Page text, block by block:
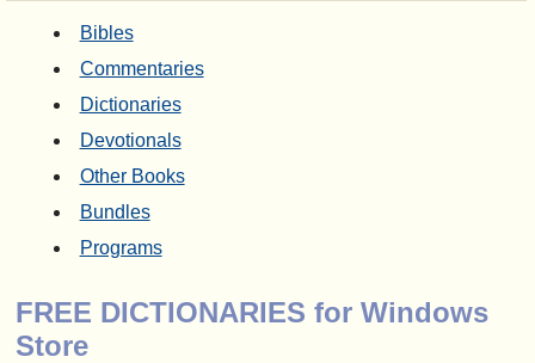
Bibles
Commentaries
Dictionaries
Devotionals
Other Books
Bundles
Programs
FREE DICTIONARIES for Windows
Store